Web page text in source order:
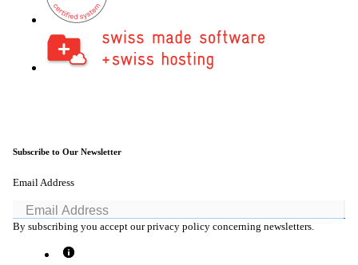
Subscribe to Our Newsletter
Email Address
By subscribing you accept our privacy policy concerning newsletters.